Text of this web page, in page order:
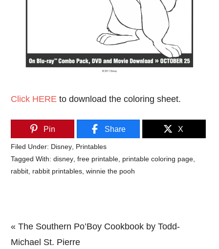
Click HERE to download the coloring sheet.
Pin Share X
Filed Under: Disney Printables
Tagged With:disney ,free printable printable coloring page
rabbit rabbit printables ,winnie the pooh
Previous
Post:
« The Southern Po’Boy Cookbook by Todd-
Michael St. Pierre